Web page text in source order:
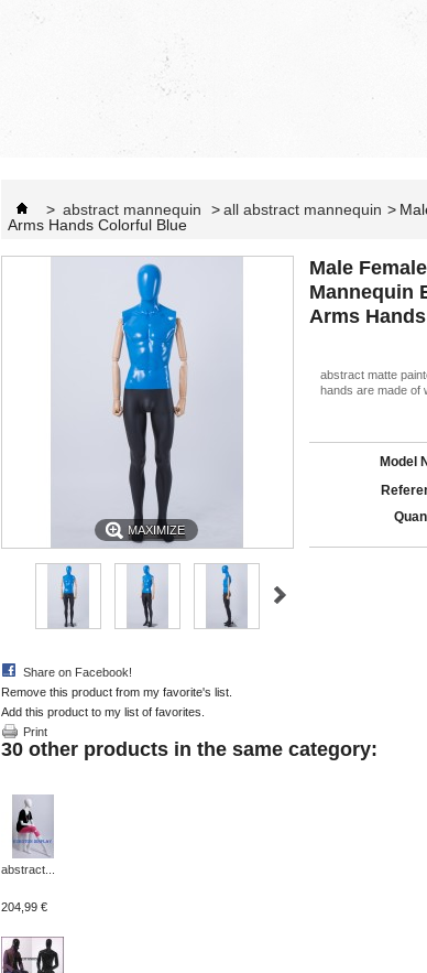
> abstract mannequin >all abstract mannequin >
Arms Hands Colorful Blue
MAXIMIZE
Share on Facebook!
Remove this product from my favorite's list.
Add this product to my list of favorites.
Print
Male
Mannequin
Arms
abstract matte
hands are made of
30 other products in the same category:
abstract...
204,99 €